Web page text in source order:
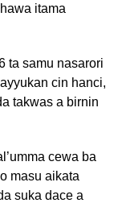
itama
ta samu nasarori
cin hanci,
takwas a birnin
cewa ba
masu aikata
suka dace a